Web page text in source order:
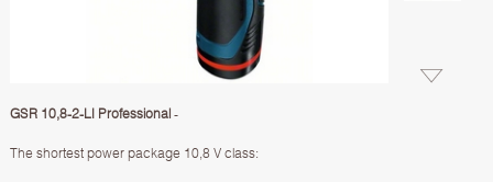
GSR 10,8-2-LI Professional -
The shortest power package 10,8 V class: